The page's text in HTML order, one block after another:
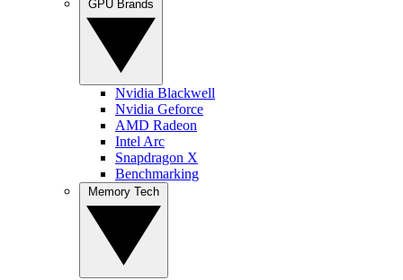
Nvidia Blackwell
Nvidia Geforce
AMD Radeon
Intel Arc
Snapdragon X
Benchmarking